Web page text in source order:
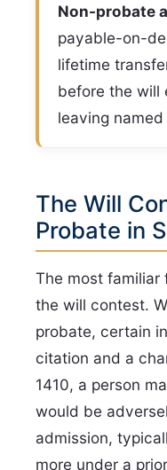
Non-probate
payable-on-
lifetime
before the will
leaving
The Will
Probate in
The most familiar
the will contest.
probate, certain
citation and a
1410, a person
would be
admission,
more under a